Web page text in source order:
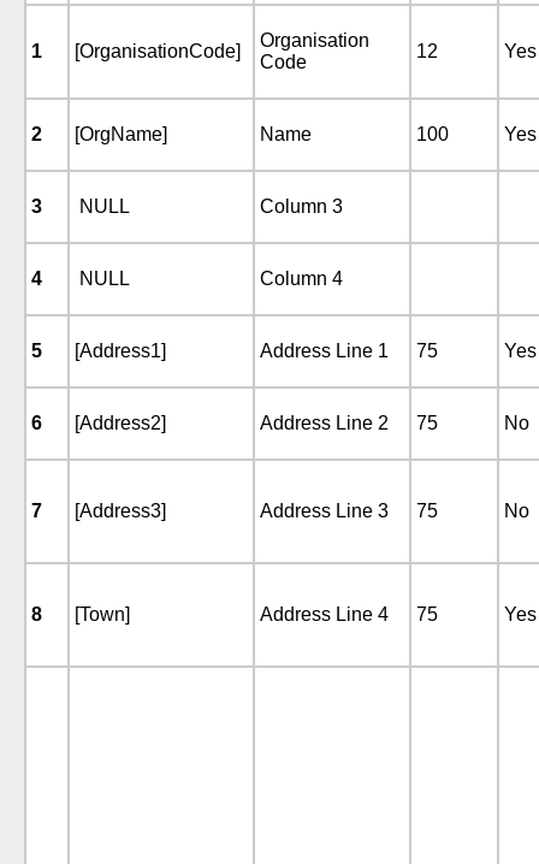
1 [OrganisationCode]
Organisation
Code
12 Yes
2 [OrgName] Name 100 Yes
3 NULL Column 3
4 NULL Column 4
5 [Address1] Address Line 1 75 Yes
6 [Address2] Address Line 2 75 No
7 [Address3] Address Line 3 75 No
8 [Town] Address Line 4 75 Yes